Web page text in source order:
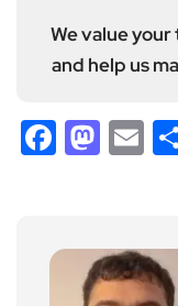
We value
and help us